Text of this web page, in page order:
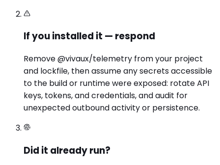
If you installed it — respond
Remove @vivaux/telemetry from your project
and lockfile, then assume any secrets accessible
to the build or runtime were exposed: rotate API
keys, tokens, and credentials, and audit for
unexpected outbound activity or persistence.
Did it already run?